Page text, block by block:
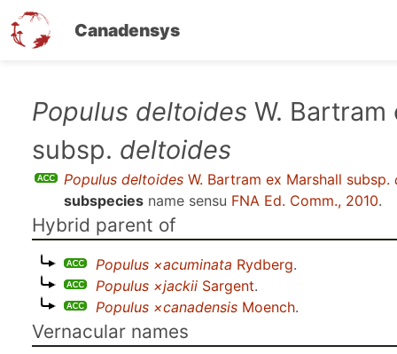
Canadensys
Populus deltoides W.
subsp. deltoides
Populus deltoides W. Bartram ex Marshall subsp.
subspecies name sensu FNA Ed. Comm., 2010.
Hybrid parent of
Populus ×acuminata Rydberg.
Populus ×jackii Sargent.
Populus ×canadensis Moench.
Vernacular names